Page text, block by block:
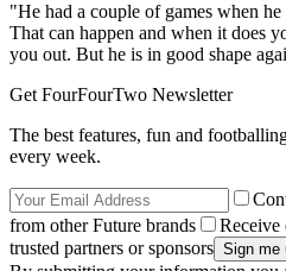
"He had a couple of games when
That can happen and when it does
you out. But he is in good shape
Get FourFourTwo Newsletter
The best features, fun and
every week.
from other Future brands
Receive
trusted partners or sponsors